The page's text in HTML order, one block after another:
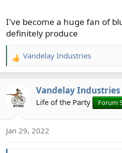
I've become a huge fan of
definitely produce
R
e
c
t
n
Vandelay Industries
Vandelay Industries
Life of the Party Forum
Jan 29, 2022